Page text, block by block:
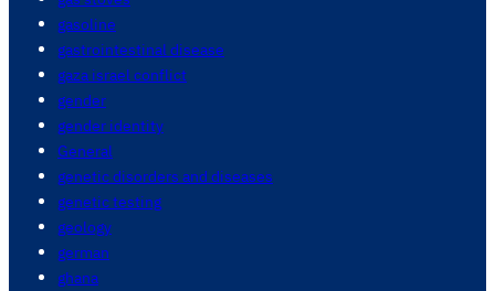
gasoline
gastrointestinal disease
gaza israel conflict
gender
gender identity
General
genetic disorders and diseases
genetic testing
geology
german
ghana